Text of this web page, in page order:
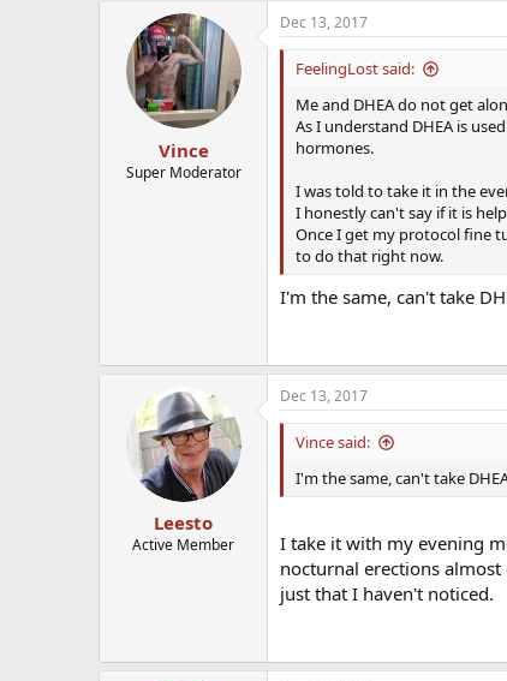
Vince
Super Moderator
Dec 13, 2017
FeelingLost said:
Me and DHEA do not get
As I understand DHEA is
hormones.
I was told to take it in the
I honestly can't say if it is
Once I get my protocol fine
to do that right now.
I'm the same, can't take
Leesto
Active Member
Dec 13, 2017
Vince said:
I'm the same, can't take
I take it with my evening
nocturnal erections
just that I haven't noticed.